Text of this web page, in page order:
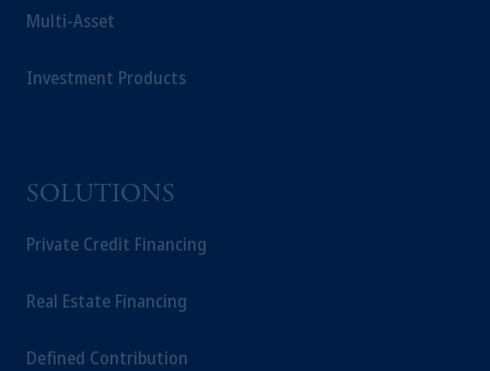
Multi-Asset
Investment Products
SOLUTIONS
Private Credit Financing
Real Estate Financing
Defined Contribution